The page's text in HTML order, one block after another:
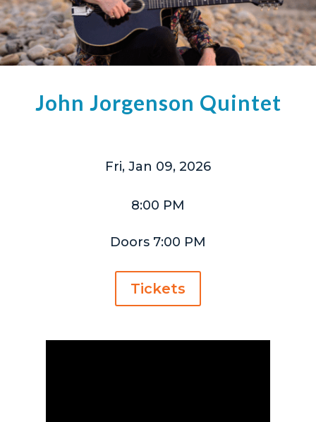
John Jorgenson Quintet
Fri, Jan 09, 2026
8:00 PM
Doors 7:00 PM
Tickets